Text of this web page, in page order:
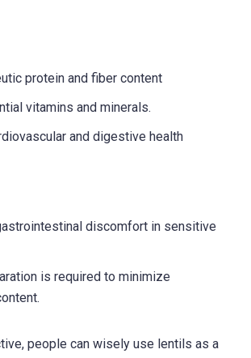
protein and fiber content
vitamins and minerals.
and digestive health
discomfort in sensitive
is required to minimize
people can wisely use lentils as a